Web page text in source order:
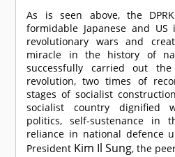
As is seen above, the
formidable Japanese and
revolutionary wars and
miracle in the history of
successfully carried out
revolution, two times of
stages of socialist
socialist country dignified
politics, self-sustenance in
reliance in national defence
President Kim Il Sung, the